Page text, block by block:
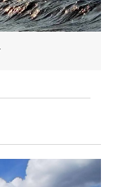
APPLY